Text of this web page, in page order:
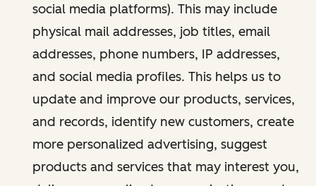
social media platforms). This may include
physical mail addresses, job titles, email
addresses, phone numbers, IP addresses,
and social media profiles. This helps us to
update and improve our products, services,
and records, identify new customers, create
more personalized advertising, suggest
products and services that may interest you,